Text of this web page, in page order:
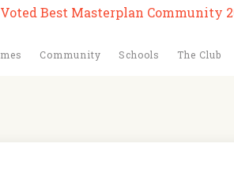
Voted Best Masterplan Community
Community Schools The Club